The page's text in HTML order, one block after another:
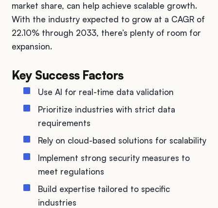
market share, can help achieve scalable growth.
With the industry expected to grow at a CAGR of
22.10% through 2033, there’s plenty of room for
expansion.
Key Success Factors
Use AI for real-time data validation
Prioritize industries with strict data
requirements
Rely on cloud-based solutions for scalability
Implement strong security measures to
meet regulations
Build expertise tailored to specific
industries